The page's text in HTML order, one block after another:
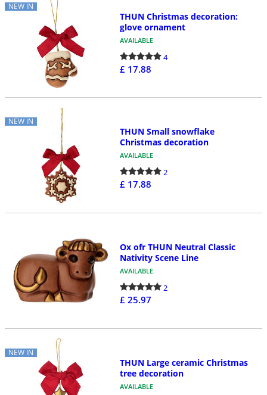
NEW IN
THUN Christmas decoration:
glove ornament
AVAILABLE
4
£ 17.88
NEW IN
THUN Small snowflake
Christmas decoration
AVAILABLE
2
£ 17.88
Ox ofr THUN Neutral Classic
Nativity Scene Line
AVAILABLE
2
£ 25.97
NEW IN
THUN Large ceramic Christmas
tree decoration
AVAILABLE